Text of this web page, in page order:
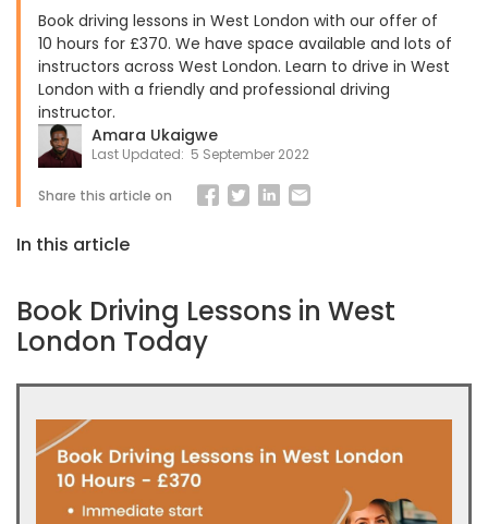
Book driving lessons in West London with our offer of
10 hours for £370. We have space available and lots of
instructors across West London. Learn to drive in West
London with a friendly and professional driving
instructor.
Amara Ukaigwe
Last Updated: 5 September 2022
Share this article on
In this article
Book Driving Lessons in West
London Today